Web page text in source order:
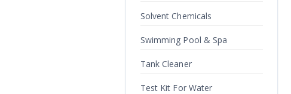
Solvent Chemicals
Swimming Pool & Spa
Tank Cleaner
Test Kit For Water